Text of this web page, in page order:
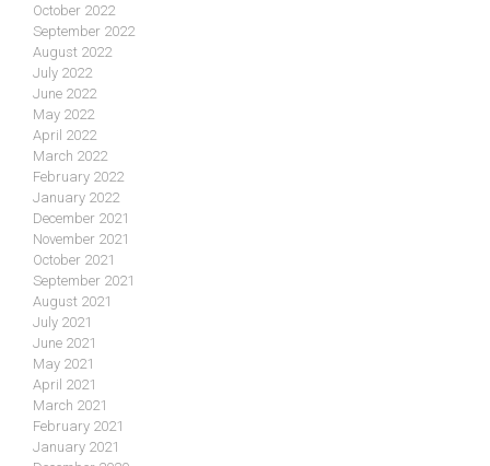
October 2022
September 2022
August 2022
July 2022
June 2022
May 2022
April 2022
March 2022
February 2022
January 2022
December 2021
November 2021
October 2021
September 2021
August 2021
July 2021
June 2021
May 2021
April 2021
March 2021
February 2021
January 2021